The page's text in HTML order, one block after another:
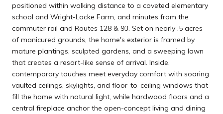
positioned within walking distance to a coveted elementary
school and Wright-Locke Farm, and minutes from the
commuter rail and Routes 128 & 93. Set on nearly .5 acres
of manicured grounds, the home's exterior is framed by
mature plantings, sculpted gardens, and a sweeping lawn
that creates a resort-like sense of arrival. Inside,
contemporary touches meet everyday comfort with soaring
vaulted ceilings, skylights, and floor-to-ceiling windows that
fill the home with natural light, while hardwood floors and a
central fireplace anchor the open-concept living and dining